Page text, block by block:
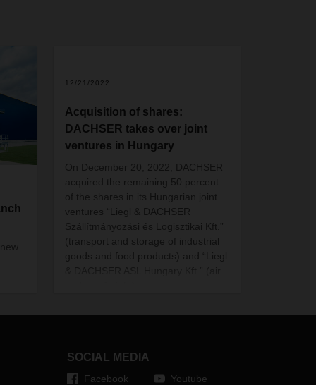
12/21/2022
Acquisition of shares:
DACHSER takes over joint
ventures in Hungary
On December 20, 2022, DACHSER
acquired the remaining 50 percent
of the shares in its Hungarian joint
ventures “Liegl & DACHSER
Szállítmányozási és Logisztikai Kft.”
(transport and storage of industrial
goods and food products) and “Liegl
SOCIAL MEDIA
Facebook
Youtube